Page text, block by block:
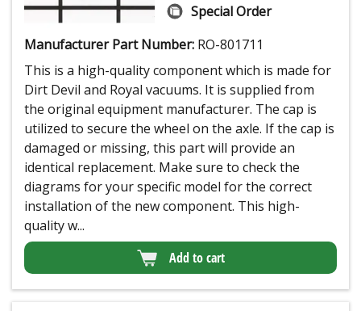
Special Order
Manufacturer Part Number: RO-801711
This is a high-quality component which is made for
Dirt Devil and Royal vacuums. It is supplied from
the original equipment manufacturer. The cap is
utilized to secure the wheel on the axle. If the cap is
damaged or missing, this part will provide an
identical replacement. Make sure to check the
diagrams for your specific model for the correct
installation of the new component. This high-
quality w...
Add to cart